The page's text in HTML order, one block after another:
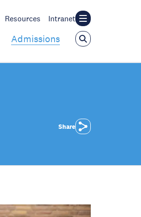
Resources Intranet
Admissions
Share